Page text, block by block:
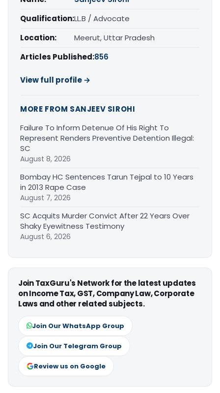
Qualification:LL.B / Advocate
Location:
Meerut, Uttar Pradesh
Articles Published:856
View full profile →
MORE FROM SANJEEV SIROHI
Failure To Inform Detenue Of His Right To
Represent Renders Preventive Detention Illegal:
SC
August 8, 2026
Bombay HC Sentences Tarun Tejpal to 10 Years
in 2013 Rape Case
August 7, 2026
SC Acquits Murder Convict After 22 Years Over
Shaky Eyewitness Testimony
August 6, 2026
Join TaxGuru's Network for the latest updates
on Income Tax, GST, Company Law, Corporate
Laws and other related subjects.
Join Our WhatsApp Group
Join Our Telegram Group
Review us on Google